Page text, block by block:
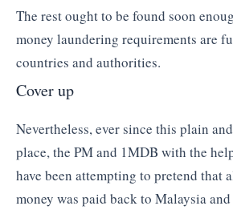
The rest ought to be found soon
money laundering requirements are
countries and authorities.
Cover up
Nevertheless, ever since this plain
place, the PM and 1MDB with the
have been attempting to pretend that
money was paid back to Malaysia